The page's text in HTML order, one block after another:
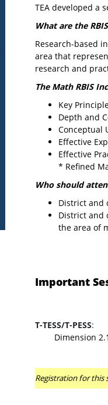
TEA developed a
What are the
Research-based
area that
research and
The Math RBIS
Key
Depth and
Conceptual
Effective
Effective
* Refined
Who should
District and
District and
the area of
Important
T-TESS/T-PESS:
Dimension
Registration for this